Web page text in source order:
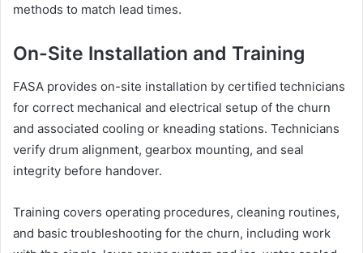
methods to match lead times.
On-Site Installation and Training
FASA provides on-site installation by certified technicians
for correct mechanical and electrical setup of the churn
and associated cooling or kneading stations. Technicians
verify drum alignment, gearbox mounting, and seal
integrity before handover.
Training covers operating procedures, cleaning routines,
and basic troubleshooting for the churn, including work